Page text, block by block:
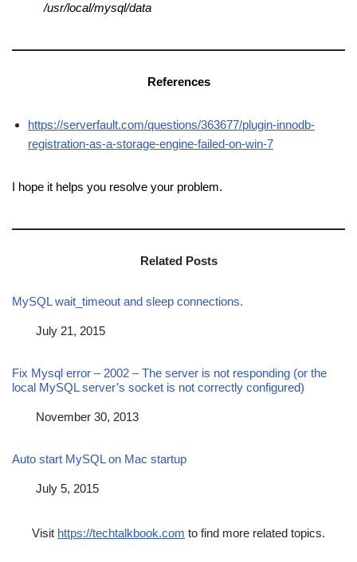
/usr/local/mysql/data
References
https://serverfault.com/questions/363677/plugin-innodb-
registration-as-a-storage-engine-failed-on-win-7
I hope it helps you resolve your problem.
Related Posts
MySQL wait_timeout and sleep connections.
DateJuly 21, 2015
Fix Mysql error – 2002 – The server is not responding (or the
local MySQL server’s socket is not correctly configured)
DateNovember 30, 2013
Auto start MySQL on Mac startup
DateJuly 5, 2015
Visit https://techtalkbook.com to find more related topics.